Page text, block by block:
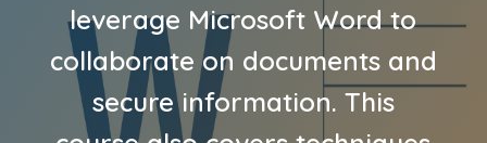
leverage Microsoft Word to
collaborate on documents and
secure information. This